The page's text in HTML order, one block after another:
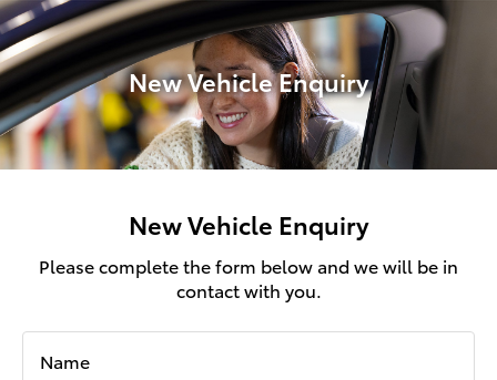
New Vehicle Enquiry
New Vehicle Enquiry
Please complete the form below and we will be in
contact with you.
Name